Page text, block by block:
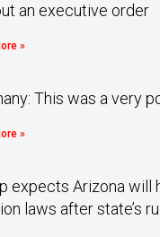
an executive order
»
This was a very
»
expects Arizona will
laws after state’s